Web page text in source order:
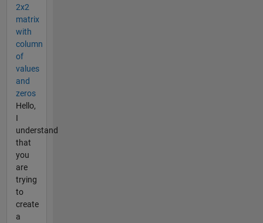
2x2
matrix
with
column
of
values
and
zeros
Hello,
I
understand
that
you
are
trying
to
create
a